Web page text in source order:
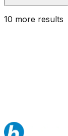
10 more results